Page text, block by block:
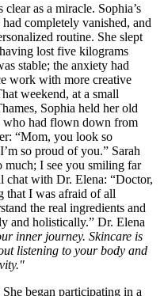
as a miracle. Sophia’s
completely vanished, and
routine. She slept
lost five kilograms
stable; the anxiety had
work with more creative
weekend, at a small
Sophia held her old
who had flown down from
“Mom, you look so
so proud of you.” Sarah
much; I see you smiling far
chat with Dr. Elena: “Doctor,
that I was afraid of all
the real ingredients and
and holistically.” Dr. Elena
inner journey. Skincare is
listening to your body and
began participating in a